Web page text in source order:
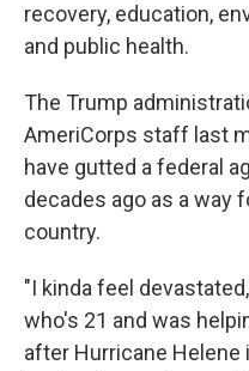
recovery, education,
and public health.
The Trump
AmeriCorps staff last
have gutted a federal
decades ago as a way
country.
"I kinda feel
who's 21 and was
after Hurricane Helene